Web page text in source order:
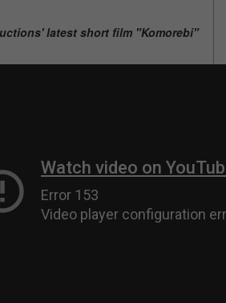
latest short film "Komorebi"